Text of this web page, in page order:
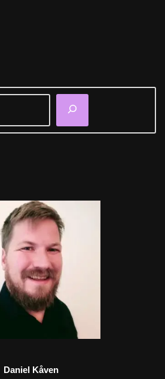
Daniel Kåven